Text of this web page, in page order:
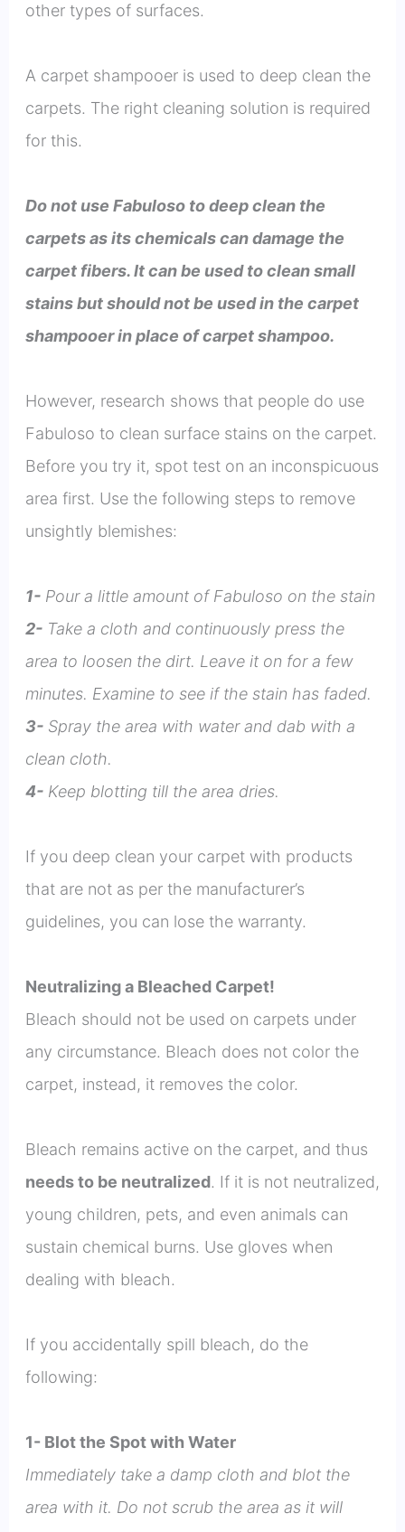
other types of surfaces.
A carpet shampooer is used to deep clean the
carpets. The right cleaning solution is required
for this.
Do not use Fabuloso to deep clean the
carpets as its chemicals can damage the
carpet fibers. It can be used to clean small
stains but should not be used in the carpet
shampooer in place of carpet shampoo.
However, research shows that people do use
Fabuloso to clean surface stains on the carpet.
Before you try it, spot test on an inconspicuous
area first. Use the following steps to remove
unsightly blemishes:
1-Pour a little amount of Fabuloso on the stain
2-Take a cloth and continuously press the
area to loosen the dirt. Leave it on for a few
minutes. Examine to see if the stain has faded.
3-Spray the area with water and dab with a
clean cloth.
4-Keep blotting till the area dries.
If you deep clean your carpet with products
that are not as per the manufacturer’s
guidelines, you can lose the warranty.
Neutralizing a Bleached Carpet!
Bleach should not be used on carpets under
any circumstance. Bleach does not color the
carpet, instead, it removes the color.
Bleach remains active on the carpet, and thus
needs to be neutralized. If it is not neutralized,
young children, pets, and even animals can
sustain chemical burns. Use gloves when
dealing with bleach.
If you accidentally spill bleach, do the
following:
1- Blot the Spot with Water
Immediately take a damp cloth and blot the
area with it. Do not scrub the area as it will